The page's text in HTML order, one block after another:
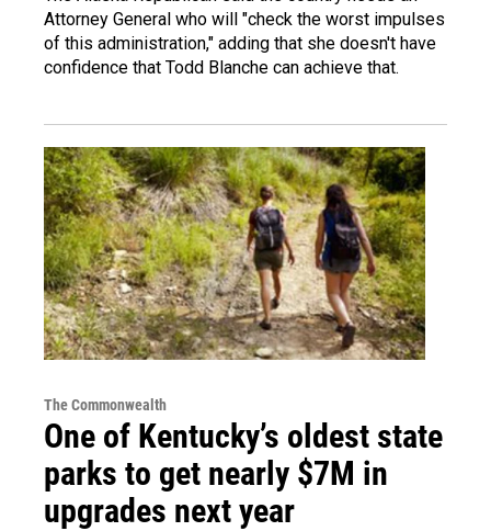
Attorney General who will "check the worst impulses
of this administration," adding that she doesn't have
confidence that Todd Blanche can achieve that.
The Commonwealth
One of Kentucky’s oldest state
parks to get nearly $7M in
upgrades next year